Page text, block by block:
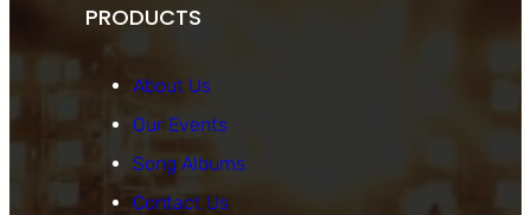
PRODUCTS
About Us
Our Events
Song Albums
Contact Us